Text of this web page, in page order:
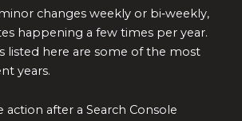
changes weekly or bi‑weekly,
happening a few times per year.
listed here are some of the most
years.
action after a Search Console